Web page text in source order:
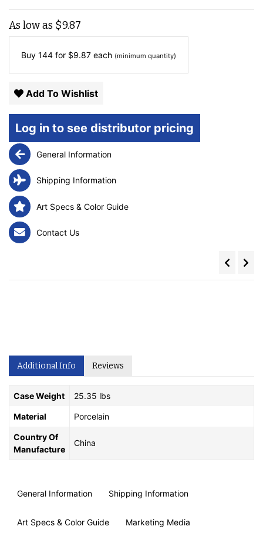
As low as $9.87
Buy 144 for $9.87 each (minimum quantity)
Add To Wishlist
Log in to see distributor pricing
General Information
Shipping Information
Art Specs & Color Guide
Contact Us
Additional Info Reviews
Case Weight 25.35 lbs
Material Porcelain
Country Of
Manufacture
China
General Information Shipping Information
Art Specs & Color Guide Marketing Media